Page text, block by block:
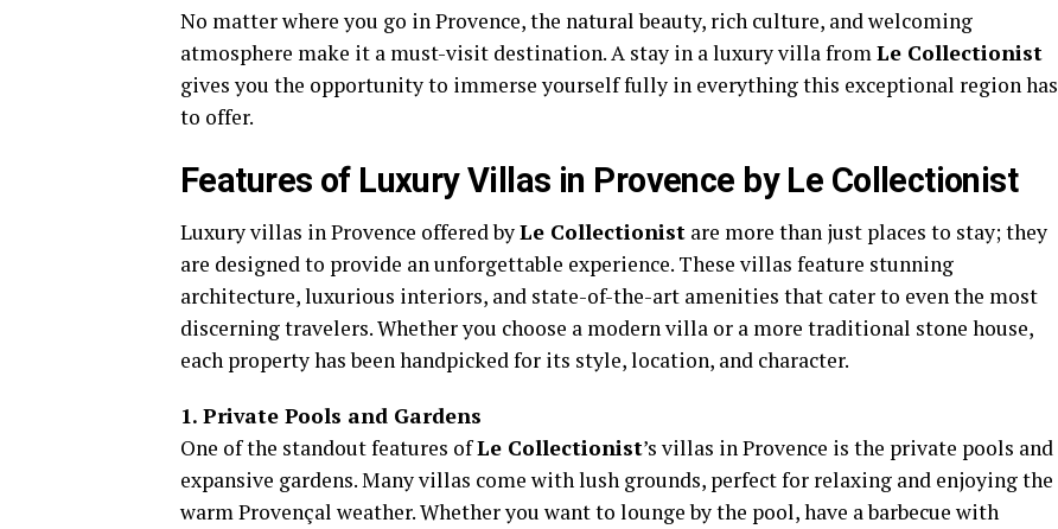
No matter where you go in Provence, the natural beauty, rich culture, and welcoming
atmosphere make it a must-visit destination. A stay in a luxury villa fromLe Collectionist
gives you the opportunity to immerse yourself fully in everything this exceptional region has
to offer.
Features of Luxury Villas in Provence by Le Collectionist
Luxury villas in Provence offered byLe Collectionist are more than just places to stay; they
are designed to provide an unforgettable experience. These villas feature stunning
architecture, luxurious interiors, and state-of-the-art amenities that cater to even the most
discerning travelers. Whether you choose a modern villa or a more traditional stone house,
each property has been handpicked for its style, location, and character.
1. Private Pools and Gardens
One of the standout features ofLe Collectionist’s villas in Provence is the private pools and
expansive gardens. Many villas come with lush grounds, perfect for relaxing and enjoying the
warm Provençal weather. Whether you want to lounge by the pool, have a barbecue with